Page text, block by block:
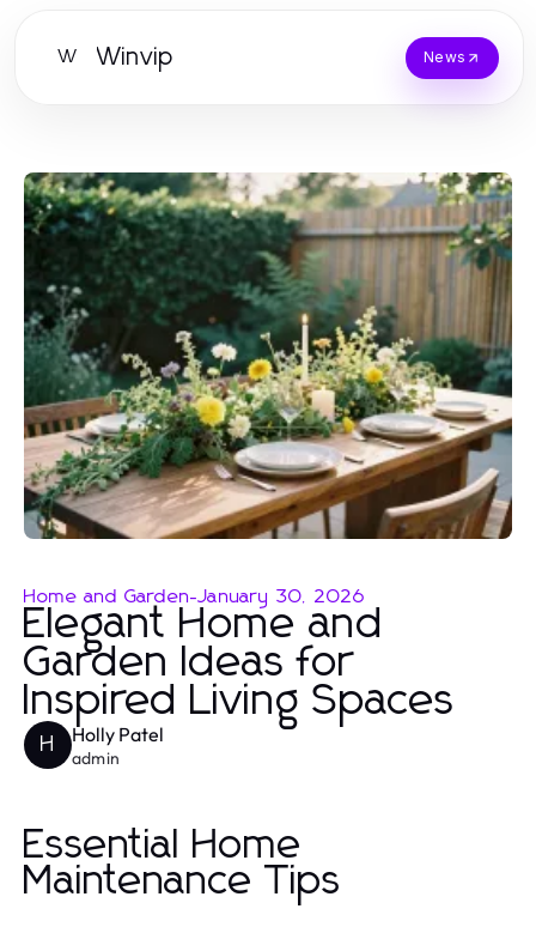
W Winvip News
Home and Garden-January 30, 2026
Elegant Home and
Garden Ideas for
Inspired Living Spaces
H Holly Patel
admin
Essential Home
Maintenance Tips